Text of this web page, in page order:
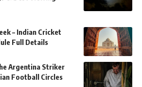
– Indian Cricket
Full Details
Argentina Striker
Football Circles